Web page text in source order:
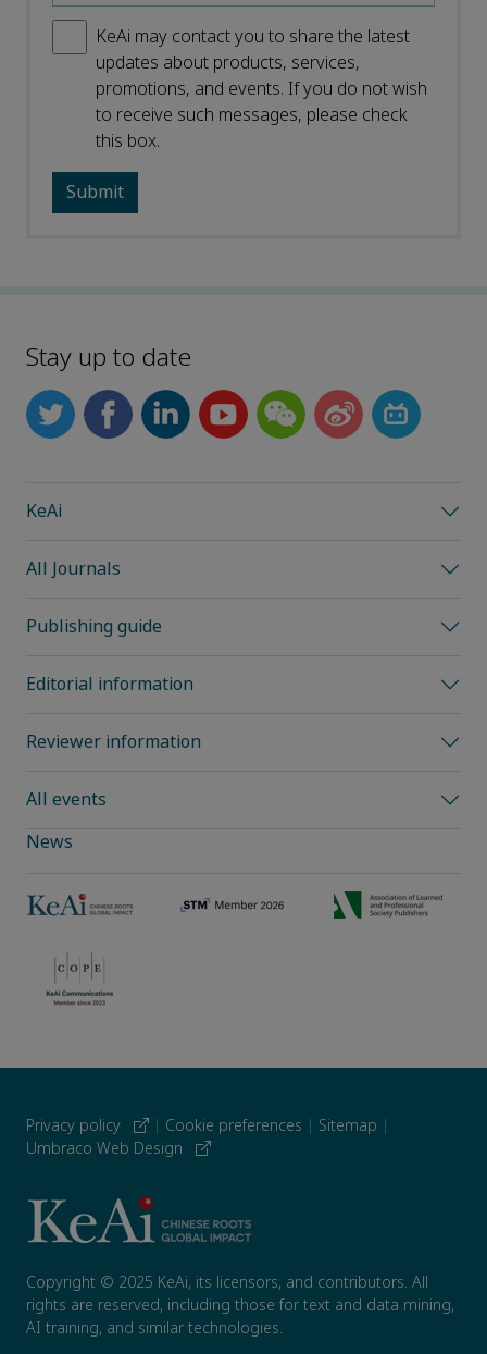
KeAi may contact you to share the latest
updates about products, services,
promotions, and events. If you do not wish
to receive such messages, please check
this box.
Stay up to date
KeAi
All Journals
Publishing guide
Editorial information
Reviewer information
All events
News
Privacy policy | Cookie preferences | Sitemap |
Umbraco Web Design
Copyright © 2025 KeAi, its licensors, and contributors. All
rights are reserved, including those for text and data mining,
AI training, and similar technologies.